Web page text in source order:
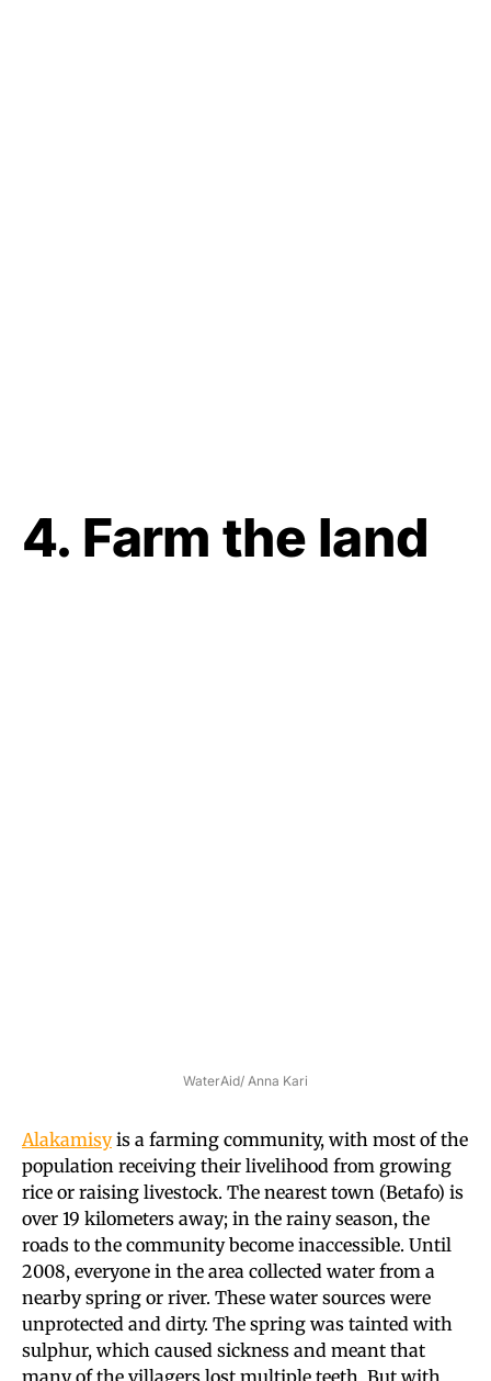
4. Farm the land
WaterAid/ Anna Kari
Alakamisyis a farming community, with most of the
population receiving their livelihood from growing
rice or raising livestock. The nearest town (Betafo) is
over 19 kilometers away; in the rainy season, the
roads to the community become inaccessible. Until
2008, everyone in the area collected water from a
nearby spring or river. These water sources were
unprotected and dirty. The spring was tainted with
sulphur, which caused sickness and meant that
many of the villagers lost multiple teeth. But with